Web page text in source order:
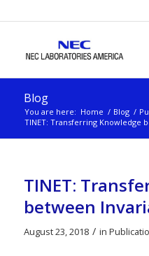
Blog
You are here: Home / Blog /
TINET: Transferring Knowledge
TINET:
between
August 23, 2018 / in